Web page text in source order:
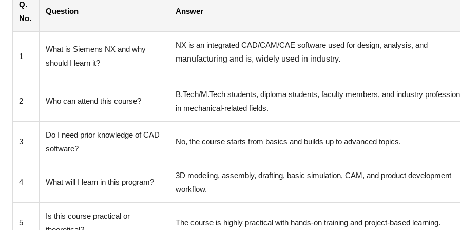
Q.
No.
Question Answer
1
What is Siemens NX and why
should I learn it?
NX is an integrated CAD/CAM/CAE software used for design, analysis, and
manufacturing and is, widely used in industry.
2 Who can attend this course?
B.Tech/M.Tech students, diploma students, faculty members, and industry
in mechanical-related fields.
3
Do I need prior knowledge of CAD
software?
No, the course starts from basics and builds up to advanced topics.
4 What will I learn in this program?
3D modeling, assembly, drafting, basic simulation, CAM, and product development
workflow.
5
Is this course practical or
The course is highly practical with hands-on training and project-based learning.